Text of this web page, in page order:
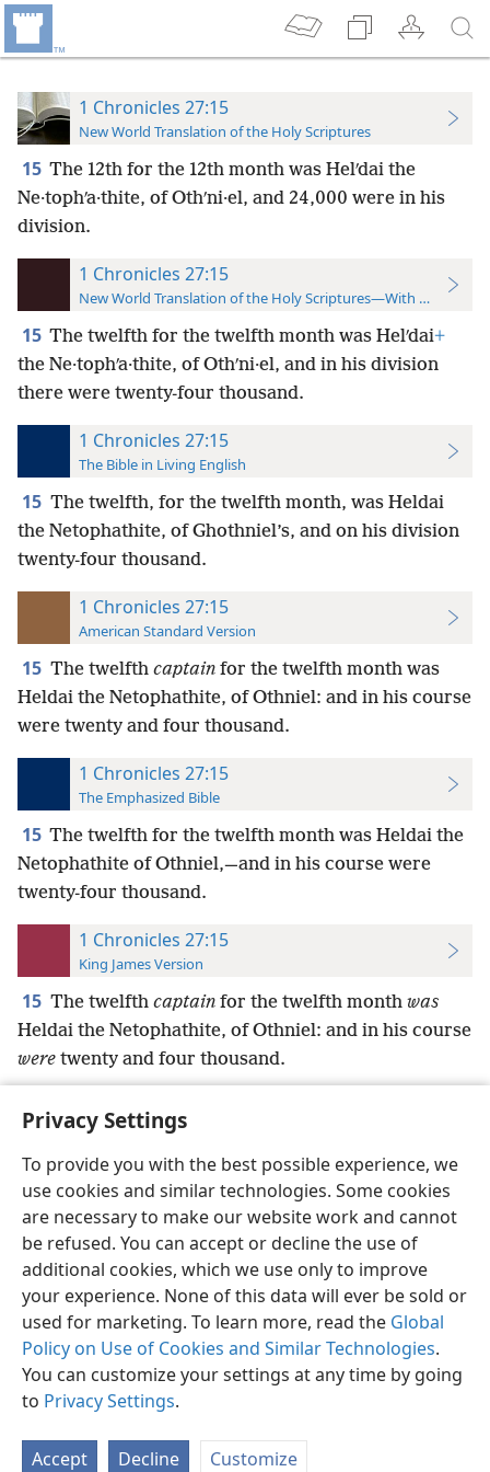
Privacy Settings
To provide you with the best possible experience, we
use cookies and similar technologies. Some cookies
are necessary to make our website work and cannot
be refused. You can accept or decline the use of
additional cookies, which we use only to improve
your experience. None of this data will ever be sold or
used for marketing. To learn more, read the Global
Policy on Use of Cookies and Similar Technologies.
You can customize your settings at any time by going
to Privacy Settings.
Accept Decline Customize
1 Chronicles 27:15
New World Translation of the Holy Scriptures
15 The 12th for the 12th month was Helʹdai the
Ne·tophʹa·thite, of Othʹni·el, and 24,000 were in his
division.
1 Chronicles 27:15
New World Translation of the Holy Scriptures—With References
15 The twelfth for the twelfth month was Helʹdai+
the Ne·tophʹa·thite, of Othʹni·el, and in his division
there were twenty-four thousand.
1 Chronicles 27:15
The Bible in Living English
15 The twelfth, for the twelfth month, was Heldai
the Netophathite, of Ghothniel’s, and on his division
twenty-four thousand.
1 Chronicles 27:15
American Standard Version
15 The twelfth captain for the twelfth month was
Heldai the Netophathite, of Othniel: and in his course
were twenty and four thousand.
1 Chronicles 27:15
The Emphasized Bible
15 The twelfth for the twelfth month was Heldai the
Netophathite of Othniel,—and in his course were
twenty-four thousand.
1 Chronicles 27:15
King James Version
15 The twelfth captain for the twelfth month was
Heldai the Netophathite, of Othniel: and in his course
were twenty and four thousand.
English Preferences
Copyright© 2026 Watch Tower Bible and Tract Society of Pennsylvania
Terms of Use Privacy Policy Privacy Settings
JW.ORG
Log In